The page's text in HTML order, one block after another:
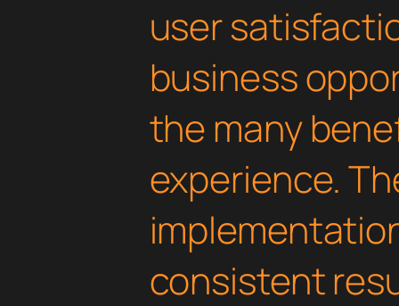
user
business
the many
experience.
consistent